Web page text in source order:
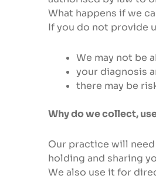
What happens if we
If you do not provide
We may not be
your diagnosis
there may be
Why do we collect,
Our practice will
holding and sharing
We also use it for